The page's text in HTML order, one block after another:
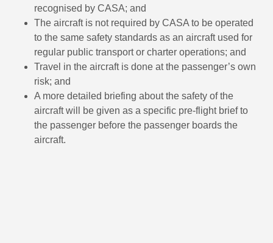
recognised by CASA; and
The aircraft is not required by CASA to be operated
to the same safety standards as an aircraft used for
regular public transport or charter operations; and
Travel in the aircraft is done at the passenger’s own
risk; and
A more detailed briefing about the safety of the
aircraft will be given as a specific pre-flight brief to
the passenger before the passenger boards the
aircraft.